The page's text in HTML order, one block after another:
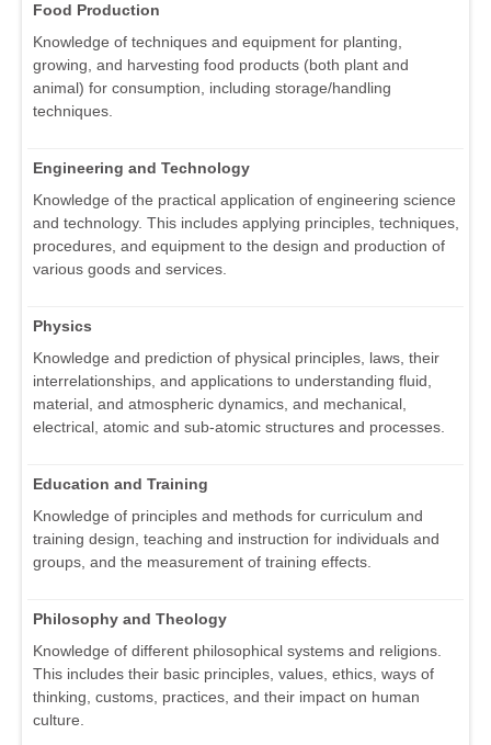
Food Production
Knowledge of techniques and equipment for planting,
growing, and harvesting food products (both plant and
animal) for consumption, including storage/handling
techniques.
Engineering and Technology
Knowledge of the practical application of engineering science
and technology. This includes applying principles, techniques,
procedures, and equipment to the design and production of
various goods and services.
Physics
Knowledge and prediction of physical principles, laws, their
interrelationships, and applications to understanding fluid,
material, and atmospheric dynamics, and mechanical,
electrical, atomic and sub-atomic structures and processes.
Education and Training
Knowledge of principles and methods for curriculum and
training design, teaching and instruction for individuals and
groups, and the measurement of training effects.
Philosophy and Theology
Knowledge of different philosophical systems and religions.
This includes their basic principles, values, ethics, ways of
thinking, customs, practices, and their impact on human
culture.